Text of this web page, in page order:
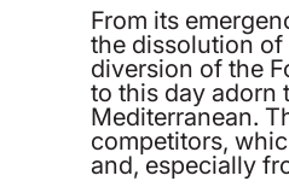
From its
the dissolution of
diversion of the
to this day adorn
Mediterranean.
competitors,
and, especially